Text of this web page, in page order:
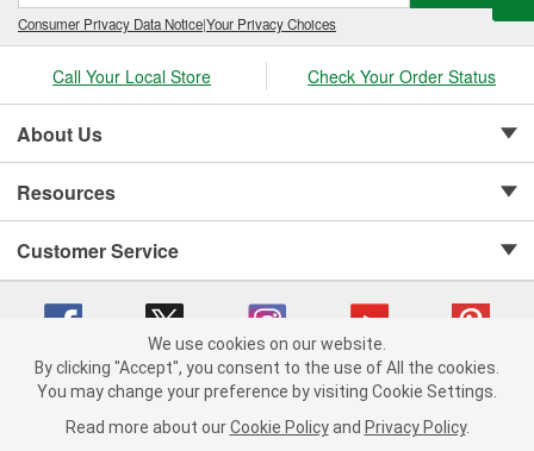
Consumer Privacy Data Notice|Your Privacy Choices
Call Your Local Store Check Your Order Status
About Us
Resources
Customer Service
Copyright © 2008-2026 O'Reilly Auto Parts v 75915cd62 (zqtr7) cv1622
Consumer Privacy Data Notice |
We use cookies on our website.
By clicking "Accept", you consent to the use of All the cookies.
You may change your preference by visiting Cookie Settings.
Read more about our Cookie Policy and Privacy Policy.